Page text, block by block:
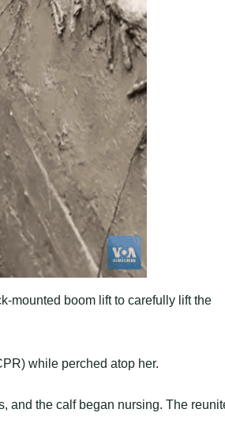
mounted boom lift to carefully lift the
while perched atop her.
and the calf began nursing. The